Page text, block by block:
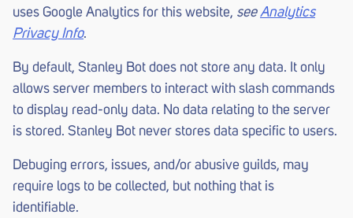
uses Google Analytics for this website, seeAnalytics
Privacy Info.
By default, Stanley Bot does not store any data. It only
allows server members to interact with slash commands
to display read-only data. No data relating to the server
is stored. Stanley Bot never stores data specific to users.
Debuging errors, issues, and/or abusive guilds, may
require logs to be collected, but nothing that is
identifiable.